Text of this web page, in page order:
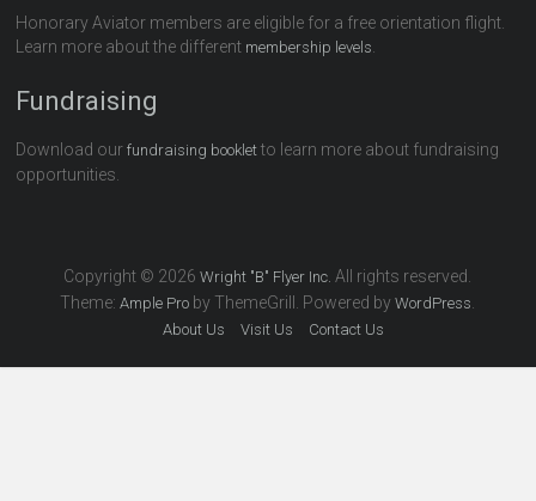
Honorary Aviator members are eligible for a free orientation flight.
Learn more about the different membership levels.
Fundraising
Download ourfundraising booklet to learn more about fundraising
opportunities.
Copyright © 2026Wright "B" Flyer Inc. All rights reserved.
Theme:Ample Pro by ThemeGrill. Powered byWordPress.
About Us Visit Us Contact Us